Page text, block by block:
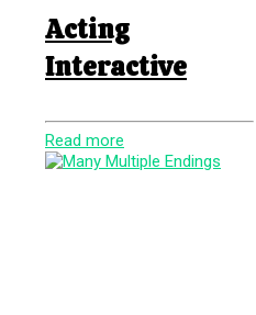
Acting
Interactive
Read more